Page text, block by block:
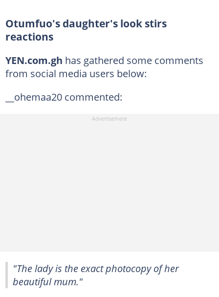
Otumfuo's daughter's look stirs
reactions
YEN.com.gh has gathered some comments
from social media users below:
__ohemaa20 commented:
"The lady is the exact photocopy of her
beautiful mum."